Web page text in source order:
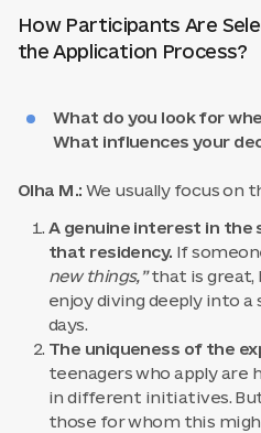
How Participants Are
the Application Process?
What do you look for
What influences your
Olha M.: We usually focus on
A genuine interest in
that residency. If
new things,”that is great,
enjoy diving deeply into
days.
The uniqueness of the
teenagers who apply are
in different initiatives.
those for whom this